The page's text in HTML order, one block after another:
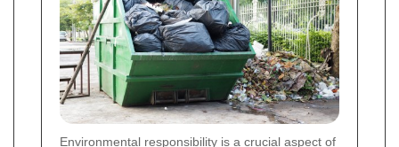
Environmental responsibility is a crucial aspect of